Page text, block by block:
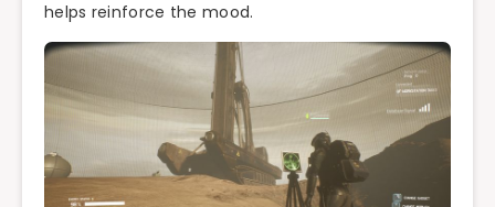
helps reinforce the mood.